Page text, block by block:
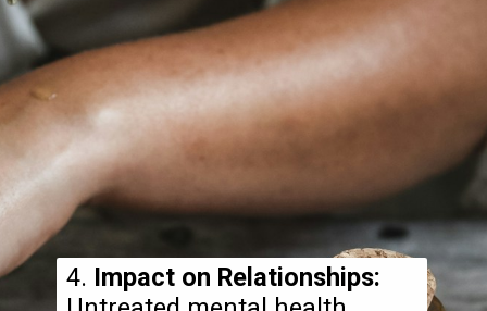
4. Impact on Relationships: